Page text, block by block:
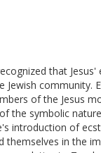
that
community.
of the Jesus
the symbolic
introduction of
in the